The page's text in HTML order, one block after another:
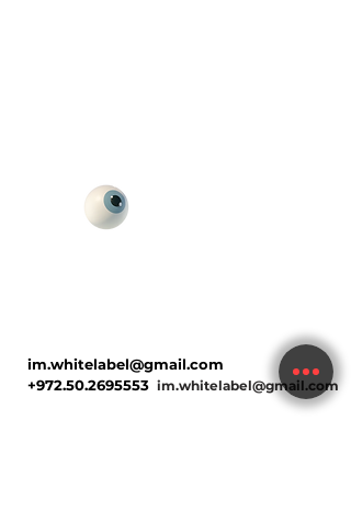
im.whitelabel@gmail.com
+972.50.2695553 im.whitelabel@gmail.com